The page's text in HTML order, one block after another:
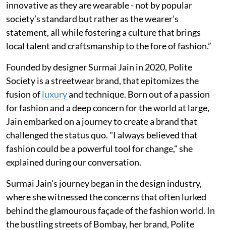
innovative as they are wearable - not by popular
society’s standard but rather as the wearer’s
statement, all while fostering a culture that brings
local talent and craftsmanship to the fore of fashion.”
Founded by designer Surmai Jain in 2020, Polite
Society is a streetwear brand, that epitomizes the
fusion ofluxuryand technique. Born out of a passion
for fashion and a deep concern for the world at large,
Jain embarked on a journey to create a brand that
challenged the status quo. "I always believed that
fashion could be a powerful tool for change," she
explained during our conversation.
Surmai Jain's journey began in the design industry,
where she witnessed the concerns that often lurked
behind the glamourous façade of the fashion world. In
the bustling streets of Bombay, her brand, Polite